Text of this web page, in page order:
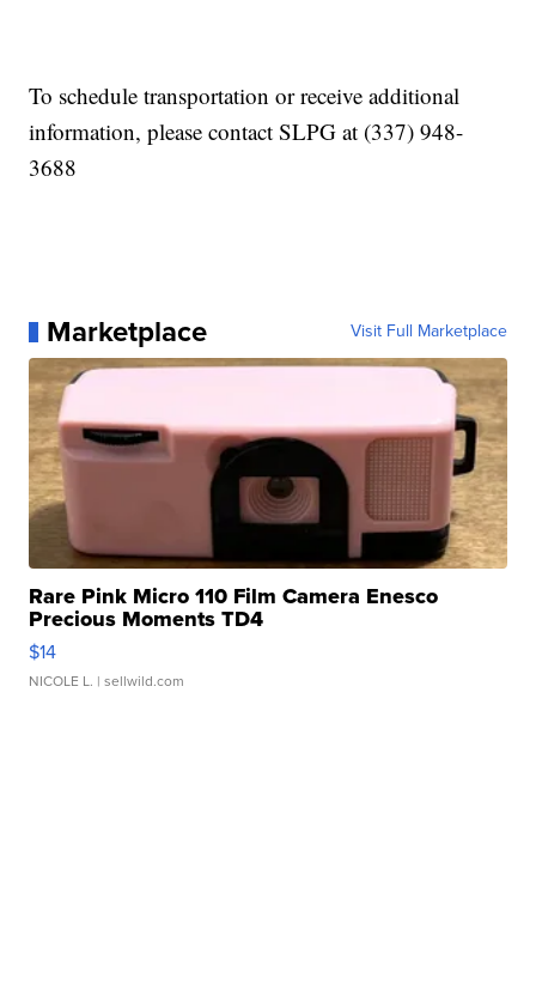
To schedule transportation or receive additional
information, please contact SLPG at (337) 948-
3688
Marketplace Visit Full Marketplace
Rare Pink Micro 110 Film Camera Enesco
Precious Moments TD4
$14
NICOLE L. | sellwild.com